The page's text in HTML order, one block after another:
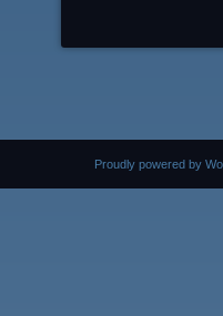
Proudly powered by